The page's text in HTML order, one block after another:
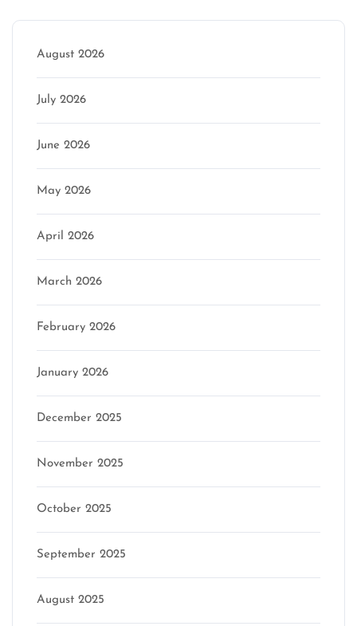
August 2026
July 2026
June 2026
May 2026
April 2026
March 2026
February 2026
January 2026
December 2025
November 2025
October 2025
September 2025
August 2025